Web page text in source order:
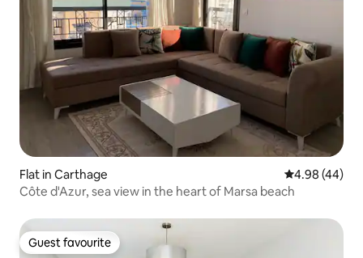
Flat in Carthage 4.98 out of 5
4.98 (44)
Côte d'Azur, sea view in the heart of Marsa beach
Guest favourite
Guest favourite